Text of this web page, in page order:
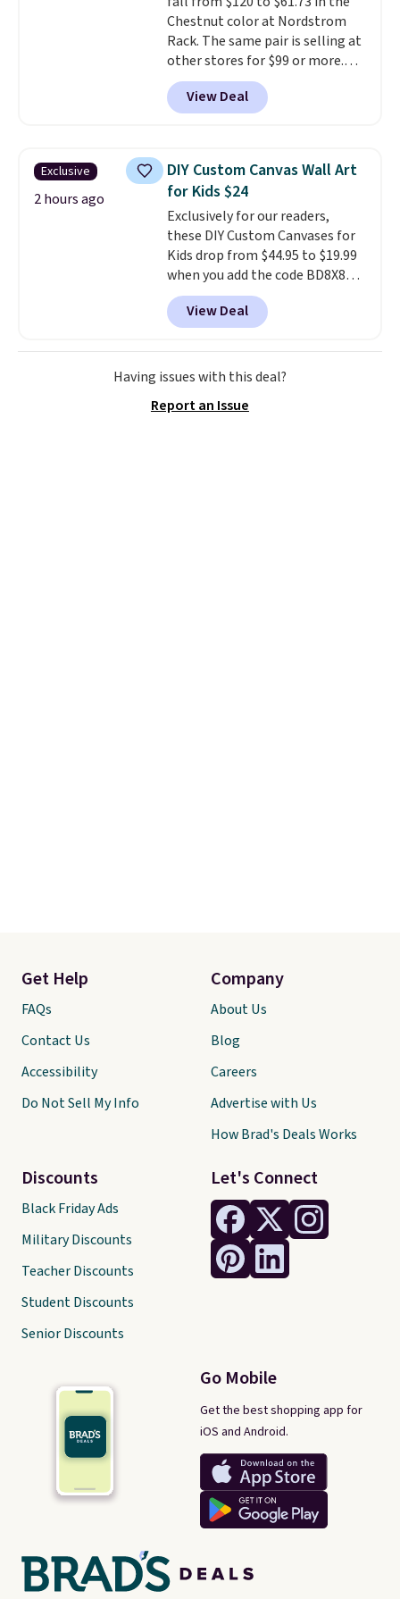
Chestnut color at Nordstrom
Rack. The same pair is selling at
other stores for $99 or more.
They have a 1" platform and
adjustable ankle straps for a
custom fit.Reviewers say they
Shipping is free on
orders over $89. Otherwise, it
adds $9.95.
View Deal
Exclusive
2 hours ago
DIY Custom Canvas Wall Art
for Kids $24
Exclusively for our readers,
these DIY Custom Canvases for
Kids drop from $44.95 to $19.99
when you add the code BD8X8
during checkout at Personalized
Planet. The code also reduces
shipping to a flat fee of $3.99.
These canvases measure 8" x 8"
and can be customized with up
11 designs. Please note that
View Deal
Having issues with this deal?
Report an Issue
Let's Connect
Go Mobile
Get the best shopping app for
iOS and Android.
Get Help
FAQs
Contact Us
Accessibility
Do Not Sell My Info
Discounts
Black Friday Ads
Military Discounts
Teacher Discounts
Student Discounts
Senior Discounts
Company
About Us
Blog
Careers
Advertise with Us
How Brad's Deals Works